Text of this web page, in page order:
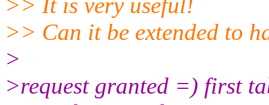
>> Can it be extended to
>
>request granted =) first